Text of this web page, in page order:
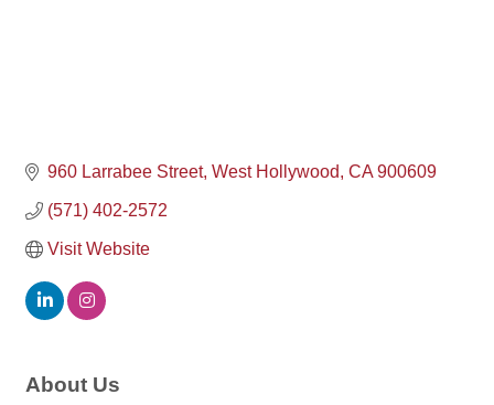
960 Larrabee Street West Hollywood CA 900609
(571) 402-2572
Visit Website
About Us